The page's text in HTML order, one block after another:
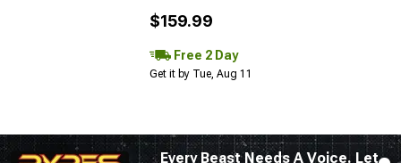
$159.99
Free 2 Day
Get it by Tue, Aug 11
Every Beast Needs A Voice. Let